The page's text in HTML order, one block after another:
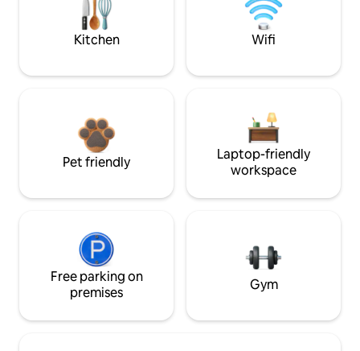
Kitchen Wifi
Pet friendly
Laptop-friendly
workspace
Free parking on
premises
Gym